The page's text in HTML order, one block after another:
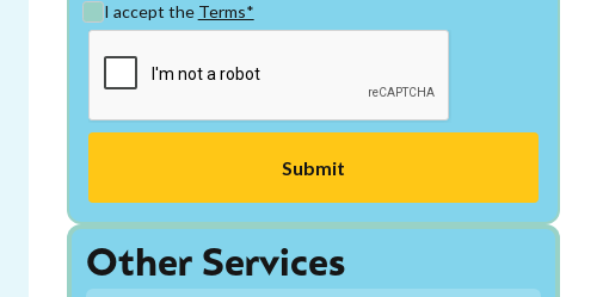
I accept the Terms*
Other Services